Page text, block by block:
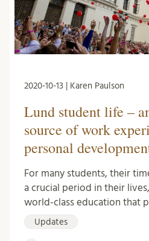
2020-10-13 | Karen Paulson
Lund student life –
source of work
personal
For many students, their
a crucial period in their
world-class education that
Updates